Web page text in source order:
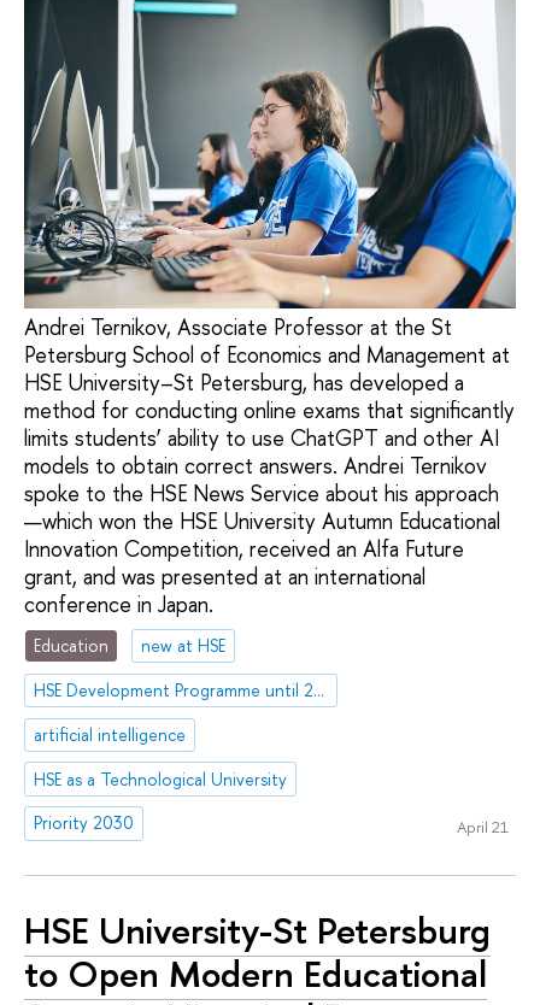
Andrei Ternikov, Associate Professor at the St
Petersburg School of Economics and Management at
HSE University–St Petersburg, has developed a
method for conducting online exams that significantly
limits students’ ability to use ChatGPT and other AI
models to obtain correct answers. Andrei Ternikov
spoke to the HSE News Service about his approach
—which won the HSE University Autumn Educational
Innovation Competition, received an Alfa Future
grant, and was presented at an international
conference in Japan.
Education
new at HSE
HSE Development Programme until 2030
artificial intelligence
HSE as a Technological University
Priority 2030
April 21
HSE University-St Petersburg
to Open Modern Educational